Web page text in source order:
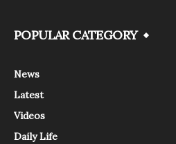
POPULAR CATEGORY
News
Latest
Videos
Daily Life